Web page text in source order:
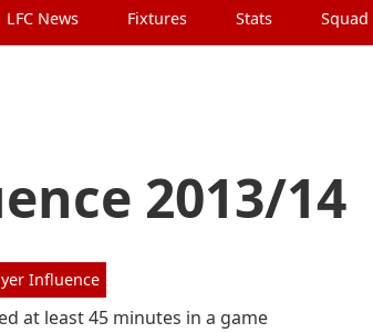
LFC News Fixtures Stats Squad
2013/14
Influence
at least 45 minutes in a game